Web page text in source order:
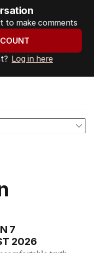
to make comments
Log in here